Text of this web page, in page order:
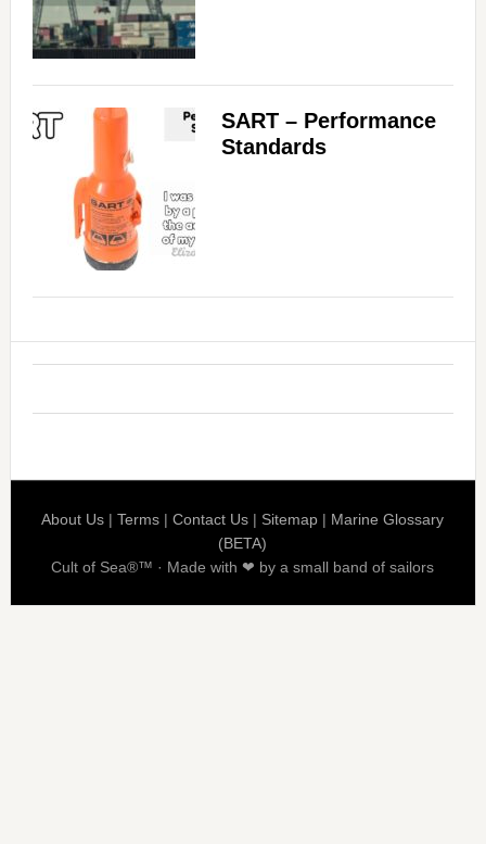
SART – Performance
Standards
About Us |Terms |Contact Us | Sitemap | Marine Glossary
(BETA)
Cult of Sea®™ · Made with ❤ by a small band of sailors